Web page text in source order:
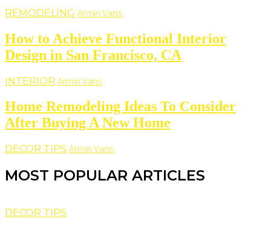
REMODELING Armin Vans
How to Achieve Functional Interior
Design in San Francisco, CA
INTERIOR Armin Vans
Home Remodeling Ideas To Consider
After Buying A New Home
DECOR TIPS Armin Vans
MOST POPULAR ARTICLES
DECOR TIPS